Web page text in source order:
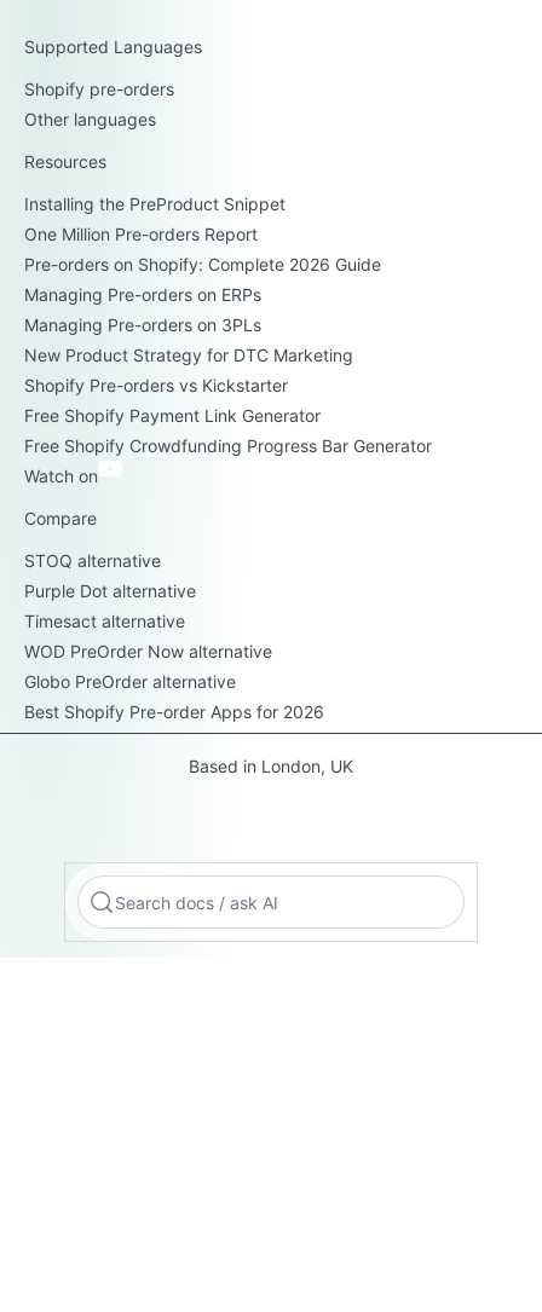
Search docs / ask AI
Supported Languages
Shopify pre-orders
Other languages
Resources
Installing the PreProduct Snippet
One Million Pre-orders Report
Pre-orders on Shopify: Complete 2026 Guide
Managing Pre-orders on ERPs
Managing Pre-orders on 3PLs
New Product Strategy for DTC Marketing
Shopify Pre-orders vs Kickstarter
Free Shopify Payment Link Generator
Free Shopify Crowdfunding Progress Bar Generator
Watch on
Compare
STOQ alternative
Purple Dot alternative
Timesact alternative
WOD PreOrder Now alternative
Globo PreOrder alternative
Best Shopify Pre-order Apps for 2026
Based in London, UK